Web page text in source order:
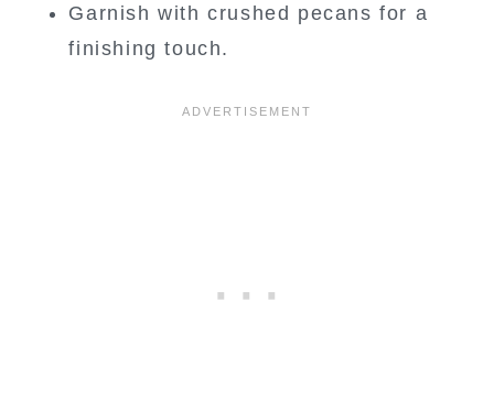
Garnish with crushed pecans for a
finishing touch.